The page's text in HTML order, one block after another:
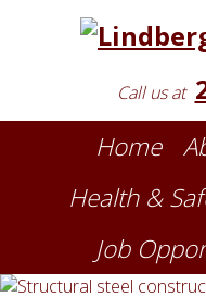
Call us at
Home
Health &
Job